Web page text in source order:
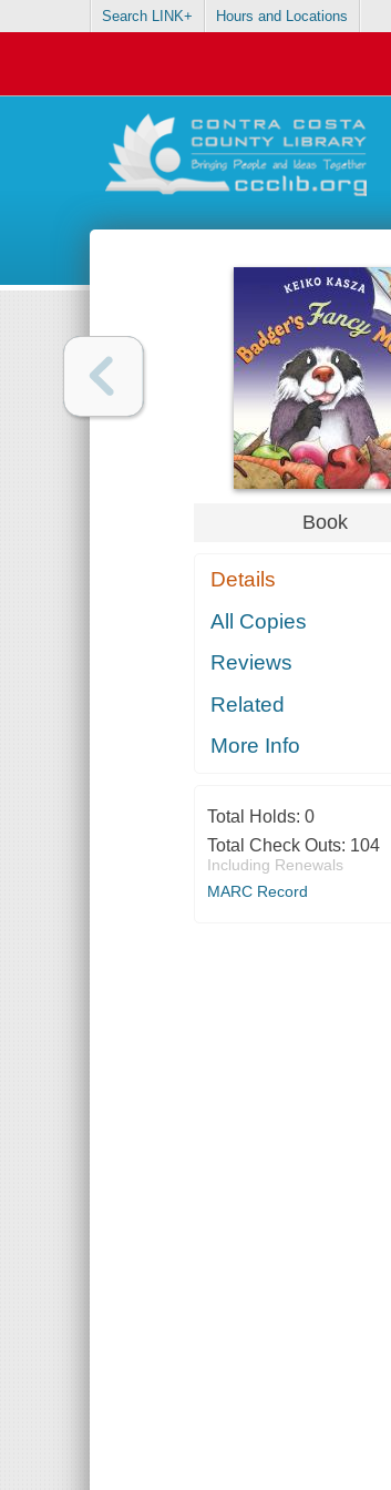
Search LINK+ Hours and Locations
Book
Details
All Copies
Reviews
Related
More Info
Total Holds: 0
Total Check Outs: 104
Including Renewals
MARC Record